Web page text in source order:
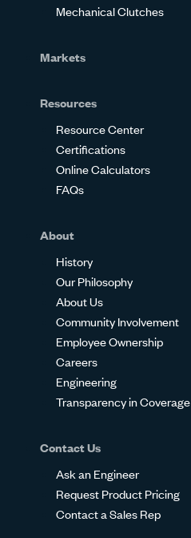
Mechanical Clutches
Markets
Resources
Resource Center
Certifications
Online Calculators
FAQs
About
History
Our Philosophy
About Us
Community Involvement
Employee Ownership
Careers
Engineering
Transparency in Coverage
Contact Us
Ask an Engineer
Request Product Pricing
Contact a Sales Rep